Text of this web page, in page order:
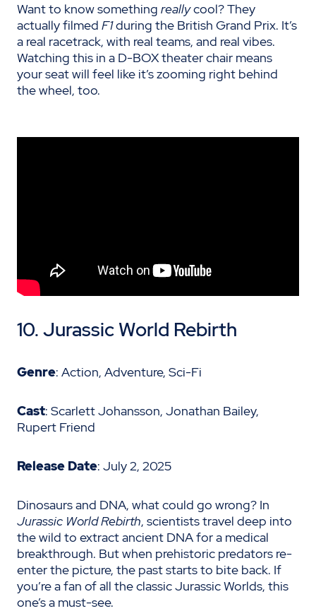
Want to know something reallycool? They
actually filmed F1during the British Grand Prix. It’s
a real racetrack, with real teams, and real vibes.
Watching this in a D-BOX theater chair means
your seat will feel like it’s zooming right behind
the wheel, too.
10. Jurassic World Rebirth
Genre: Action, Adventure, Sci-Fi
Cast: Scarlett Johansson, Jonathan Bailey,
Rupert Friend
Release Date: July 2, 2025
Dinosaurs and DNA, what could go wrong? In
Jurassic World Rebirth, scientists travel deep into
the wild to extract ancient DNA for a medical
breakthrough. But when prehistoric predators re-
enter the picture, the past starts to bite back. If
you’re a fan of all the classic Jurassic Worlds, this
one’s a must-see.